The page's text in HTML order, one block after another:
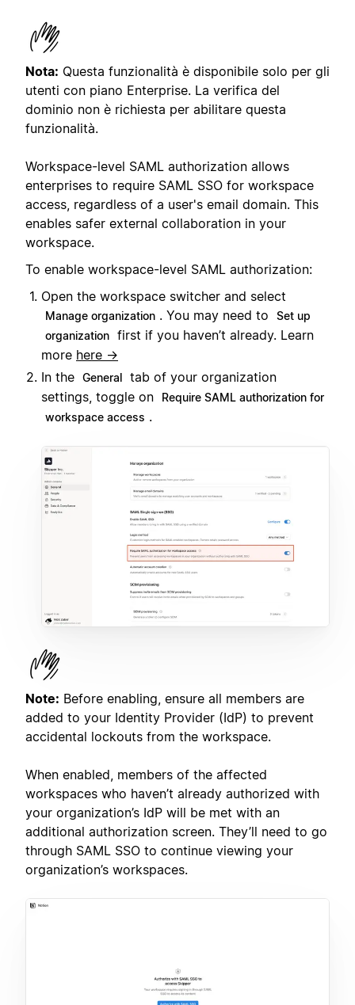
Nota: Questa funzionalità è disponibile solo per gli
utenti con piano Enterprise. La verifica del
dominio non è richiesta per abilitare questa
funzionalità.
Workspace-level SAML authorization allows
enterprises to require SAML SSO for workspace
access, regardless of a user's email domain. This
enables safer external collaboration in your
workspace.
To enable workspace-level SAML authorization:
Open the workspace switcher and select
Manage organization . You may need to
Set up
organization first if you haven’t already. Learn
more here →
In the General tab of your organization
settings, toggle on
Require SAML authorization for
workspace access .
Note: Before enabling, ensure all members are
added to your Identity Provider (IdP) to prevent
accidental lockouts from the workspace.
When enabled, members of the affected
workspaces who haven’t already authorized with
your organization’s IdP will be met with an
additional authorization screen. They’ll need to go
through SAML SSO to continue viewing your
organization’s workspaces.